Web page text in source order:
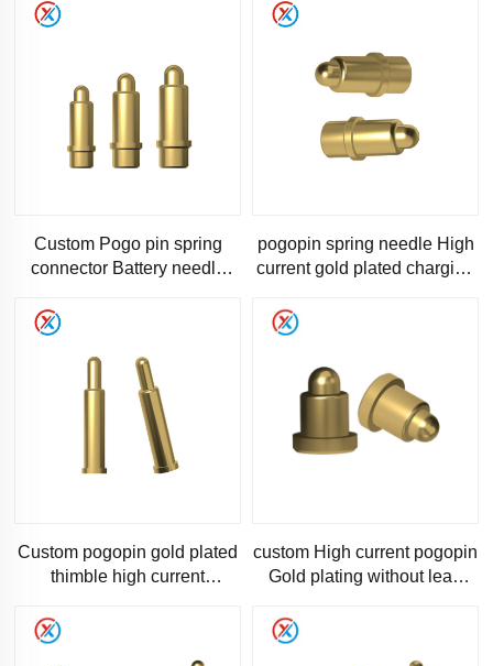
Custom Pogo pin spring
connector Battery needle
computer accessories using
pogopin spring needle High
current gold plated charging
medical device device
Custom pogopin gold plated
thimble high current
custom High current pogopin
Gold plating without lead
Spring-loaded pin